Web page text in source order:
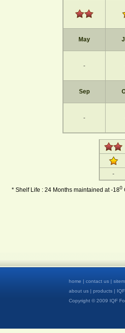
May
-
Sep
-
-
* Shelf Life : 24 Months maintained at -180
home | contact us|
about us| products|
Copyright © 2009 IQF